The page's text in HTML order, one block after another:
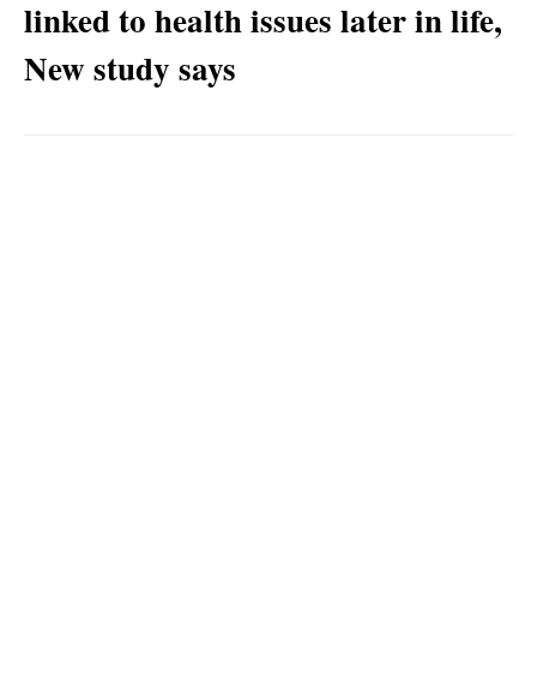
linked to health issues later in life,
New study says